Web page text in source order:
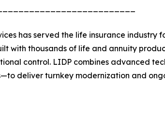
has served the life insurance
with thousands of life and annuity
control. LIDP combines advanced
deliver turnkey modernization and